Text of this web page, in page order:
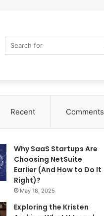
Switch
Recent Comments
Why SaaS Startups Are
Choosing NetSuite
Earlier (And How to Do It
Right)?
May 18, 2025
Exploring the Kristen